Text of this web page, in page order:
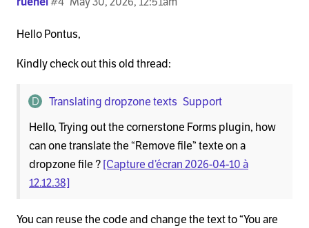
Hello Pontus,
Kindly check out this old thread:
Translating dropzone texts Support
Hello, Trying out the cornerstone Forms plugin, how
can one translate the “Remove file” texte on a
dropzone file ?[Capture d’écran 2026-04-10 à
12.12.38]
You can reuse the code and change the text to “You are